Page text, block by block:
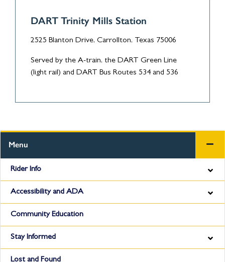
Menu
Rider Info
Accessibility and ADA
Community Education
Stay Informed
Lost and Found
DART Trinity Mills Station
2525 Blanton Drive, Carrollton, Texas 75006
Served by the A-train, the DART Green Line
(light rail) and DART Bus Routes 534 and 536